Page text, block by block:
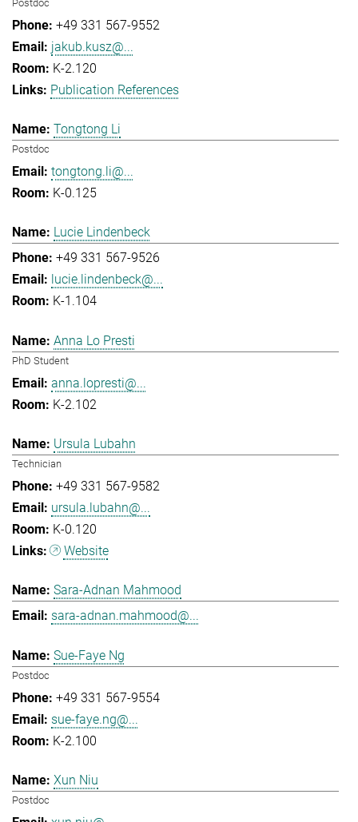
Postdoc
+49 331 567-9552
jakub.kusz@...
K-2.120
Publication References
Tongtong Li
Postdoc
tongtong.li@...
K-0.125
Lucie Lindenbeck
+49 331 567-9526
lucie.lindenbeck@...
K-1.104
Anna Lo Presti
PhD Student
anna.lopresti@...
K-2.102
Ursula Lubahn
Technician
+49 331 567-9582
ursula.lubahn@...
K-0.120
Website
Sara-Adnan Mahmood
sara-adnan.mahmood@...
Sue-Faye Ng
Postdoc
+49 331 567-9554
sue-faye.ng@...
K-2.100
Xun Niu
Postdoc